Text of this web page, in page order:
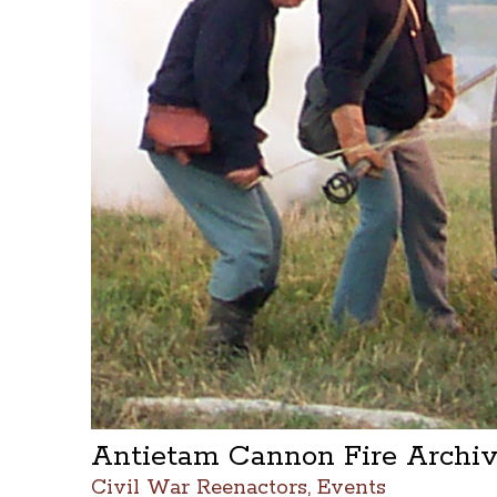
Antietam Cannon Fire
Civil War Reenactors, Events